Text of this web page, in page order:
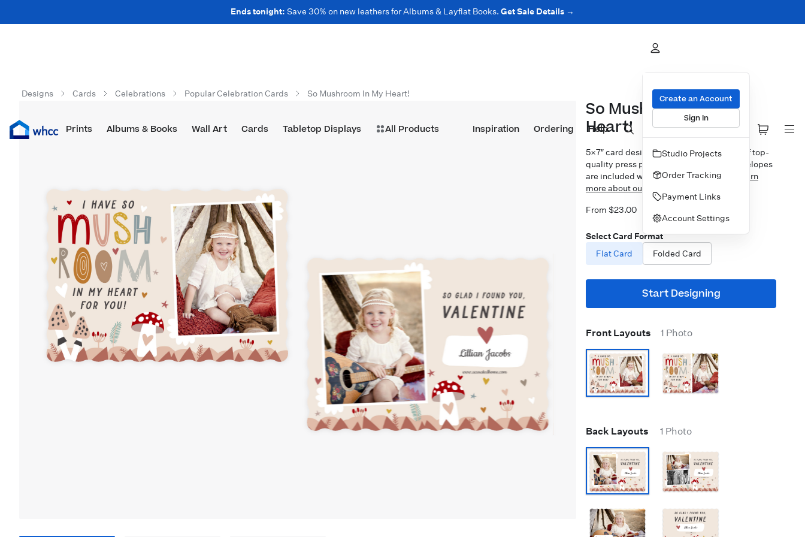
Ends tonight: Save 30% on new leathers for Albums & Layflat Books. Get Sale Details →
Prints Albums & Books Wall Art Cards Tabletop Displays All Products Inspiration Ordering Help
Create an Account
Sign In
Studio Projects
Order Tracking
Payment Links
Account Settings
Designs Cards Celebrations Popular Celebration Cards So Mushroom In My Heart!
So Mushroom In My
Heart!
5×7″ card design printed on your choice of top-
quality press papers. Standard white envelopes
are included with upgrades available.
Learn
more about our Cards.
From $23.00
Select Card Format
Flat Card
Folded Card
Start Designing
Front Layouts 1 Photo
Back Layouts 1 Photo